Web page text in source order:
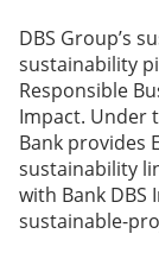
DBS Group’s
sustainability
Responsible
Impact. Under
Bank provides
sustainability
with Bank DBS
sustainable-